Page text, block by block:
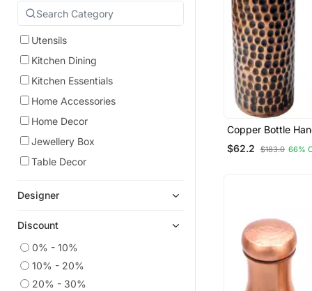
Utensils
Kitchen Dining
Kitchen Essentials
Home Accessories
Home Decor
Jewellery Box
Table Decor
Designer
Discount
0% - 10%
10% - 20%
20% - 30%
Copper Bottle
Hammered
950 Ml Handmade
$62.2 $183.0 66%